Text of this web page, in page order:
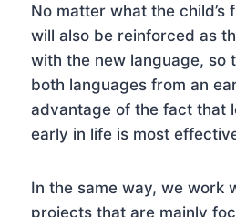
No matter what the child’s
will also be reinforced as
with the new language, so
both languages from an
advantage of the fact that
early in life is most
In the same way, we work
projects that are mainly